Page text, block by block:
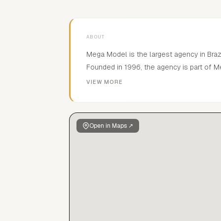
ABOUT
Mega Model is the largest agency in
Founded in 1996, the agency is part of
entertainment organization. Mega
Burjack and Gabriel Vieira; bombshells
Hansen and Tayane Leao; as well as up
VIEW MORE
Open in Maps ↗